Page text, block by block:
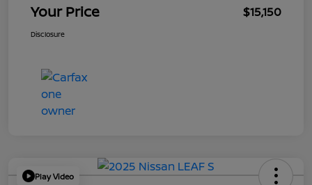
Your Price $15,150
Disclosure
Play Video